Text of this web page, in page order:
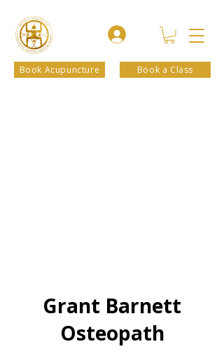
Book Acupuncture Book a Class
Grant Barnett
Osteopath